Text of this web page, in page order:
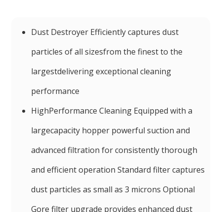
Dust Destroyer Efficiently captures dust
particles of all sizesfrom the finest to the
largestdelivering exceptional cleaning
performance
HighPerformance Cleaning Equipped with a
largecapacity hopper powerful suction and
advanced filtration for consistently thorough
and efficient operation Standard filter captures
dust particles as small as 3 microns Optional
Gore filter upgrade provides enhanced dust